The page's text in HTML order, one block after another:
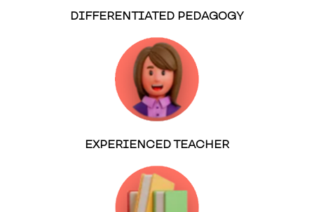
DIFFERENTIATED PEDAGOGY
EXPERIENCED TEACHER